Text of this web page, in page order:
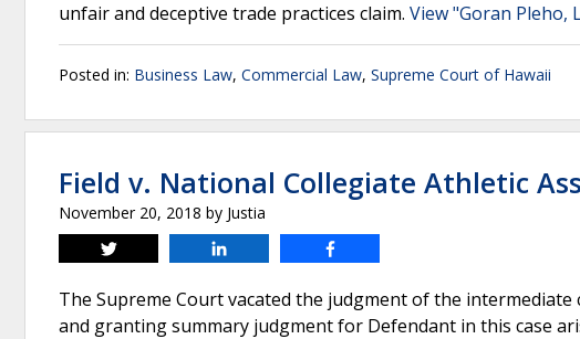
unfair and deceptive trade practices claim. View "Goran Pleho,
Posted in: Business Law, Commercial Law, Supreme Court of Hawaii
Field v. National Collegiate Athletic
November 20, 2018 by Justia
Tweet
The Supreme Court vacated the judgment of the
and granting summary judgment for Defendant in this case